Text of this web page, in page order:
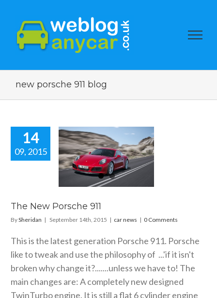
new porsche 911 blog
14
09, 2015
New
The New Porsche 911
BySheridan | September 14th, 2015 | car news | 0 Comments
This is the latest generation Porsche 911. Porsche
like to tweak and use the philosophy of ...'if it isn't
broken why change it?.......unless we have to! The
main changes are: A completely new designed
TwinTurbo engine. It is still a flat 6 cylinder engine